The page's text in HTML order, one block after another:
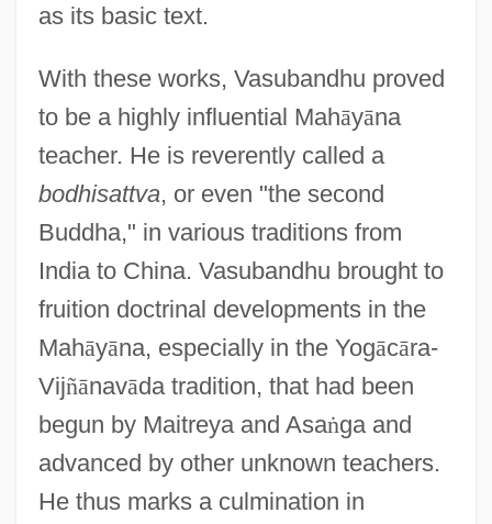
as its basic text.
With these works, Vasubandhu proved
to be a highly influential Mahāyāna
teacher. He is reverently called a
bodhisattva, or even "the second
Buddha," in various traditions from
India to China. Vasubandhu brought to
fruition doctrinal developments in the
Mahāyāna, especially in the Yogācāra-
Vijñānavāda tradition, that had been
begun by Maitreya and Asaṅga and
advanced by other unknown teachers.
He thus marks a culmination in